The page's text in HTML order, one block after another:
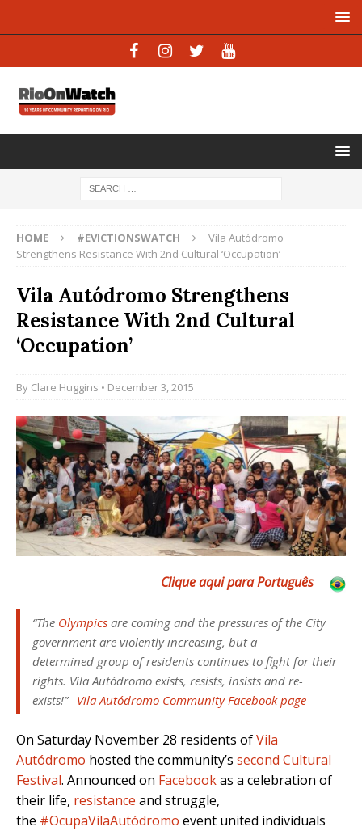
HOME #EVICTIONSWATCH
Vila Autódromo
Strengthens Resistance With 2nd Cultural ‘Occupation’
Vila Autódromo Strengthens
Resistance With 2nd Cultural
‘Occupation’
By Clare Huggins • December 3, 2015
Clique aqui para Português
“The Olympics are coming and the pressures of the City
government are violently increasing, but a
determined group of residents continues to fight for their
rights. Vila Autódromo exists, resists, insists and re-
exists!”–Vila Autódromo Community Facebook page
On Saturday November 28 residents ofVila
Autódromo hosted the community’s second Cultural
Festival. Announced on Facebookas a celebration of
their life, resistance and struggle,
the #OcupaVilaAutódromo event united individuals